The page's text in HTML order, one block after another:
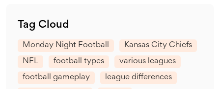
Tag Cloud
Monday Night Football Kansas City Chiefs
NFL football types various leagues
football gameplay league differences